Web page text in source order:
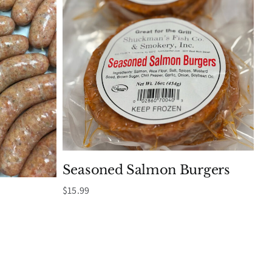
Seasoned Salmon Burgers
$15.99